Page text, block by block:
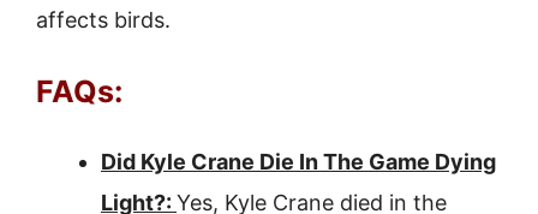
affects birds.
FAQs:
Did Kyle Crane Die In The Game Dying
Light?: Yes, Kyle Crane died in the